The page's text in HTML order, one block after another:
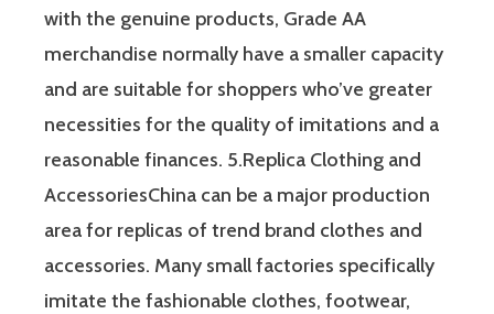
with the genuine products, Grade AA
merchandise normally have a smaller capacity
and are suitable for shoppers who’ve greater
necessities for the quality of imitations and a
reasonable finances. 5.Replica Clothing and
AccessoriesChina can be a major production
area for replicas of trend brand clothes and
accessories. Many small factories specifically
imitate the fashionable clothes, footwear,